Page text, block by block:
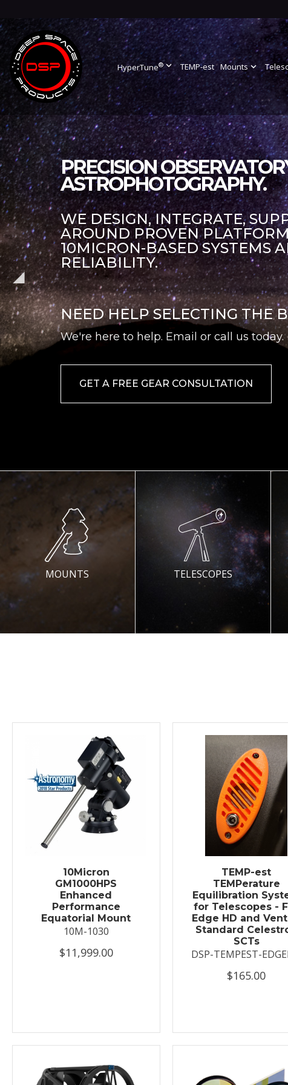
HyperTune®expand_more TEMP-est Mountsexpand_more
PRECISION
ASTROPHOTOGRAPHY.
WE DESIGN, INTEGRATE,
AROUND PROVEN
10MICRON-BASED SYSTEMS
RELIABILITY.
NEED HELP SELECTING THE
We're here to help. Email or call us today.
GET A FREE GEAR CONSULTATION
MOUNTS TELESCOPES
10Micron
GM1000HPS
Enhanced
Performance
Equatorial Mount
10M-1030
$11,999.00
TEMP-est
TEMPerature
Equilibration
for Telescopes -
Edge HD and
Standard
SCTs
DSP-TEMPEST-
$165.00